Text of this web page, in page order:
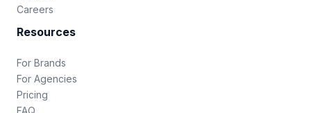
Careers
Resources
For Brands
For Agencies
Pricing
FAQ